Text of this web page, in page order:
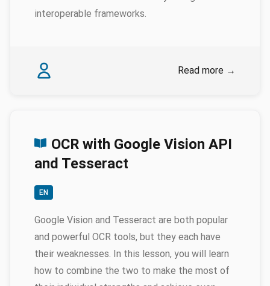
interoperable frameworks.
Authors
Karina Rodriguez Echavarria Read more →
OCR with Google Vision API
and Tesseract
EN
Google Vision and Tesseract are both popular
and powerful OCR tools, but they each have
their weaknesses. In this lesson, you will learn
how to combine the two to make the most of